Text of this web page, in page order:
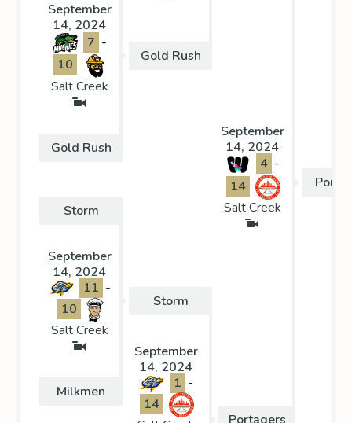
September
14, 2024
4 -
14
Salt Creek
September
14, 2024
7 -
10
Salt Creek
Gold Rush
Gold Rush
Storm
September
14, 2024
11 -
10
Salt Creek
Storm
September
14, 2024
1 -
14
Milkmen